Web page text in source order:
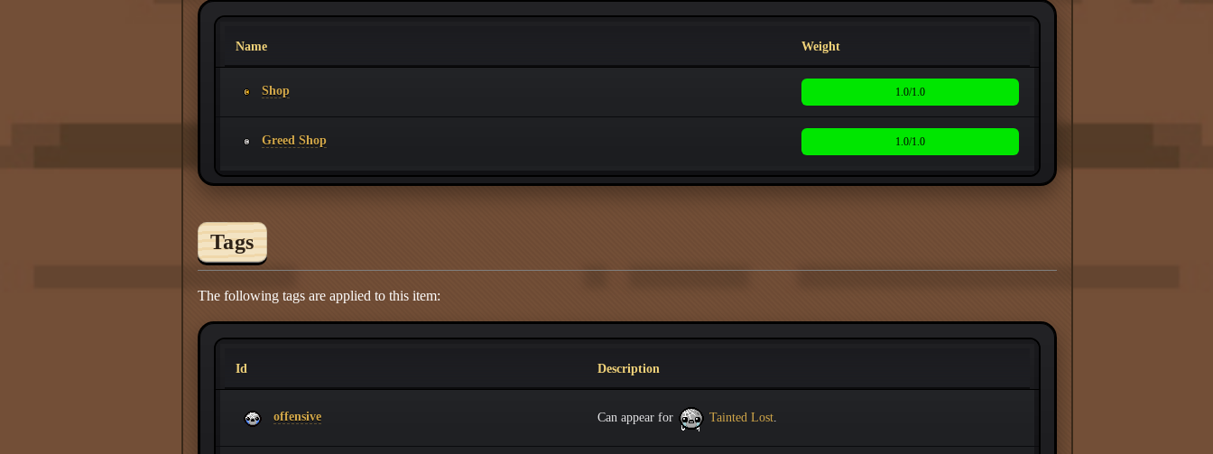
Name Weight
Shop 1.0/1.0
Greed Shop 1.0/1.0
Tags
The following tags are applied to this item:
Id Description
offensive Can appear for Tainted Lost.